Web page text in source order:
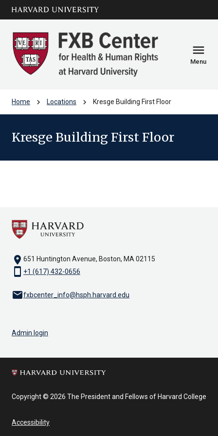
Skip to main
content
arrow_circle_down
menu
Menu
Home chevron_right Locations chevron_right Kresge Building First Floor
Kresge Building First Floor
location_on 651 Huntington Avenue, Boston, MA 02115
smartphone +1 (617) 432-0656
emailfxbcenter_info@hsph.harvard.edu
Admin login
Copyright © 2026 The President and Fellows of Harvard College
Accessibility